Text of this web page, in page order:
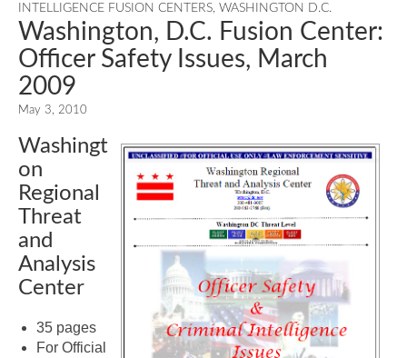
INTELLIGENCE FUSION CENTERS, WASHINGTON D.C.
Washington, D.C. Fusion Center:
Officer Safety Issues, March
2009
May 3, 2010
Washingt
on
Regional
Threat
and
Analysis
Center
35 pages
For Official